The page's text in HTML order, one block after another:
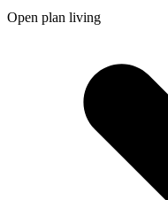
Open plan living